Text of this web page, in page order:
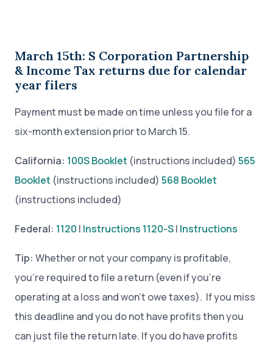
March 15th: S Corporation Partnership
& Income Tax returns due for calendar
year filers
Payment must be made on time unless you file for a
six-month extension prior to March 15.
California: 100S Booklet (instructions included) 565
Booklet (instructions included) 568 Booklet
(instructions included)
Federal: 1120 | Instructions 1120-S| Instructions
Tip: Whether or not your company is profitable,
you’re required to file a return (even if you’re
operating at a loss and won’t owe taxes). If you miss
this deadline and you do not have profits then you
can just file the return late. If you do have profits